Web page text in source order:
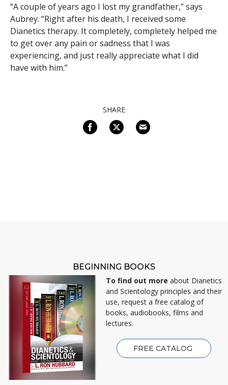
“A couple of years ago I lost my grandfather,” says
Aubrey. “Right after his death, I received some
Dianetics therapy. It completely, completely helped me
to get over any pain or sadness that I was
experiencing, and just really appreciate what I did
have with him.”
SHARE
BEGINNING BOOKS
To find out more about Dianetics
and Scientology principles and their
use, request a free catalog of
books, audiobooks, films and
lectures.
FREE CATALOG